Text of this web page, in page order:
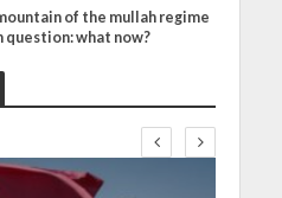
of the mullah regime
question: what now?